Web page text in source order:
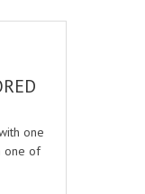
one
one of